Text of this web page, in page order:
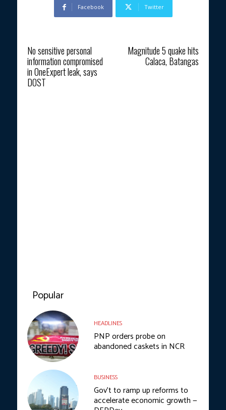
Facebook Twitter
No sensitive personal
information compromised
in OneExpert leak, says
DOST
Magnitude 5 quake hits
Calaca, Batangas
Popular
HEADLINES
PNP orders probe on
abandoned caskets in NCR
BUSINESS
Gov’t to ramp up reforms to
accelerate economic growth —